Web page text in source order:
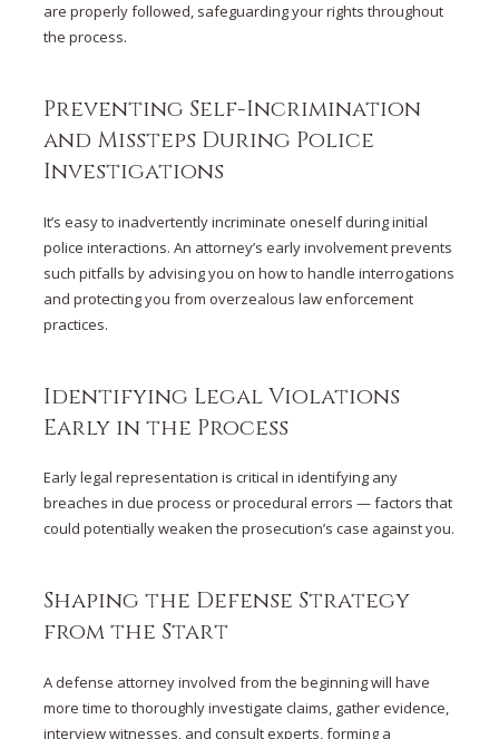
are properly followed, safeguarding your rights throughout
the process.
Preventing Self-Incrimination
and Missteps During Police
Investigations
It’s easy to inadvertently incriminate oneself during initial
police interactions. An attorney’s early involvement prevents
such pitfalls by advising you on how to handle interrogations
and protecting you from overzealous law enforcement
practices.
Identifying Legal Violations
Early in the Process
Early legal representation is critical in identifying any
breaches in due process or procedural errors — factors that
could potentially weaken the prosecution’s case against you.
Shaping the Defense Strategy
from the Start
A defense attorney involved from the beginning will have
more time to thoroughly investigate claims, gather evidence,
interview witnesses, and consult experts, forming a